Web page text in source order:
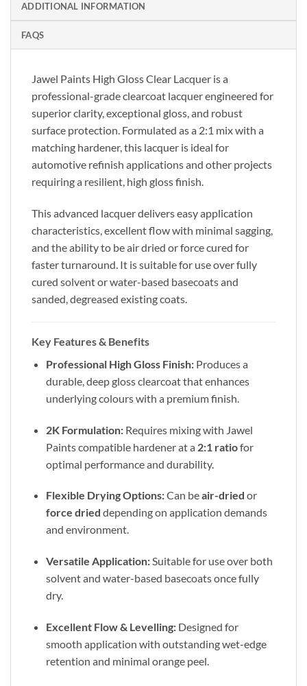
ADDITIONAL INFORMATION
FAQS
Jawel Paints High Gloss Clear Lacquer is a
professional-grade clearcoat lacquer engineered for
superior clarity, exceptional gloss, and robust
surface protection. Formulated as a 2:1 mix with a
matching hardener, this lacquer is ideal for
automotive refinish applications and other projects
requiring a resilient, high gloss finish.
This advanced lacquer delivers easy application
characteristics, excellent flow with minimal sagging,
and the ability to be air dried or force cured for
faster turnaround. It is suitable for use over fully
cured solvent or water-based basecoats and
sanded, degreased existing coats.
Key Features & Benefits
Professional High Gloss Finish:Produces a
durable, deep gloss clearcoat that enhances
underlying colours with a premium finish.
2K Formulation:Requires mixing with Jawel
Paints compatible hardener at a 2:1 ratiofor
optimal performance and durability.
Flexible Drying Options:Can beair-dried or
force dried depending on application demands
and environment.
Versatile Application:Suitable for use over both
solvent and water-based basecoats once fully
dry.
Excellent Flow & Levelling:Designed for
smooth application with outstanding wet-edge
retention and minimal orange peel.